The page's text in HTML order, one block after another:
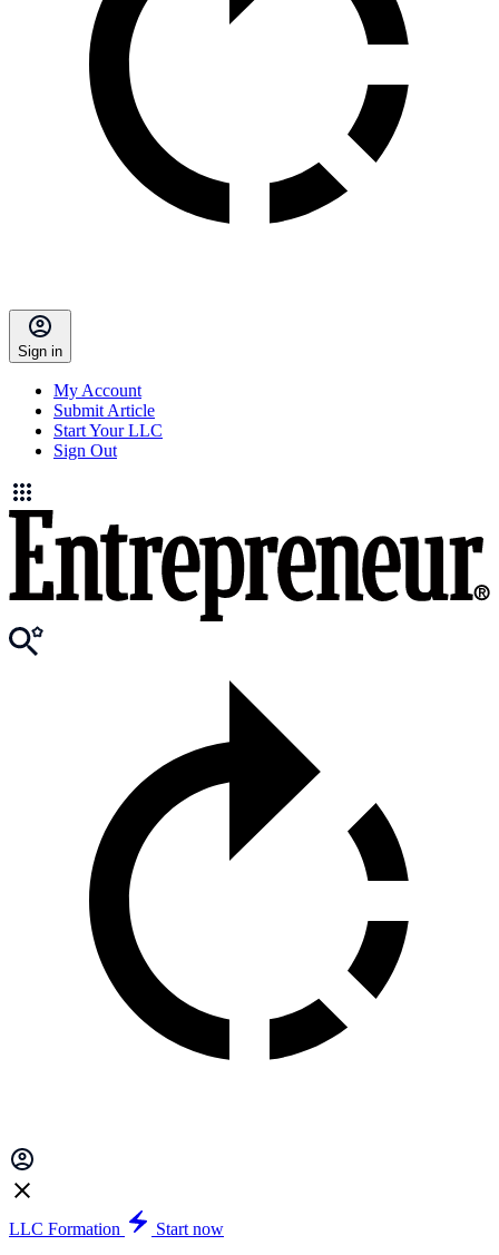
Sign in
My Account
Submit Article
Start Your LLC
Sign Out
LLC Formation
Start now